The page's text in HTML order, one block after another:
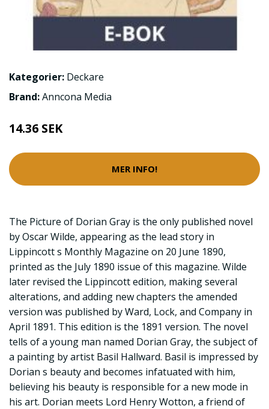
Kategorier: Deckare
Brand:Anncona Media
14.36 SEK
MER INFO!
The Picture of Dorian Gray is the only published novel
by Oscar Wilde, appearing as the lead story in
Lippincott s Monthly Magazine on 20 June 1890,
printed as the July 1890 issue of this magazine. Wilde
later revised the Lippincott edition, making several
alterations, and adding new chapters the amended
version was published by Ward, Lock, and Company in
April 1891. This edition is the 1891 version. The novel
tells of a young man named Dorian Gray, the subject of
a painting by artist Basil Hallward. Basil is impressed by
Dorian s beauty and becomes infatuated with him,
believing his beauty is responsible for a new mode in
his art. Dorian meets Lord Henry Wotton, a friend of